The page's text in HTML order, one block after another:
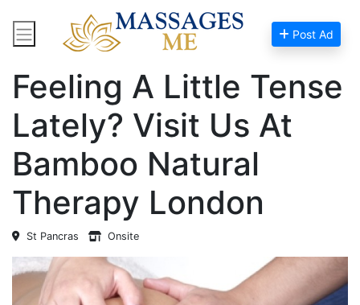
Post Ad
Home Massage Near Me
Feeling A Little Tense
Lately? Visit Us At
Bamboo Natural
Therapy London
St Pancras Onsite